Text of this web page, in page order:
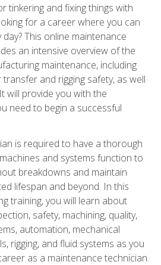
tinkering and fixing things with
for a career where you can
This online maintenance
an intensive overview of the
maintenance, including
and rigging safety, as well
will provide you with the
need to begin a successful
is required to have a thorough
and systems function to
breakdowns and maintain
lifespan and beyond. In this
training, you will learn about
safety, machining, quality,
automation, mechanical
rigging, and fluid systems as you
as a maintenance technician.